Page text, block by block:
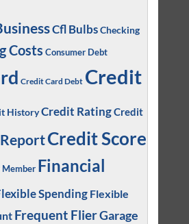
Cfl BulbsChecking
Costs Consumer Debt
Credit Card Debt Credit
HistoryCredit RatingCredit
Credit Score
Member Financial
Spending Flexible
Frequent FlierGarage